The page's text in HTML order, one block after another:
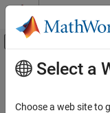
Skip to content
Off-Canvas
Documentation Home
Main Content
summary
Select a
Choose a web site to